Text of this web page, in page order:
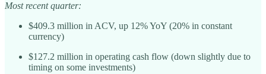
Most recent quarter:
$409.3 million in ACV, up 12% YoY (20% in constant
currency)
$127.2 million in operating cash flow (down slightly due to
timing on some investments)